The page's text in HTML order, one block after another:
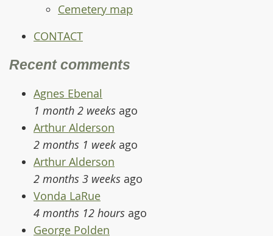
Cemetery map
CONTACT
Recent comments
Agnes Ebenal
1 month 2 weeks ago
Arthur Alderson
2 months 1 week ago
Arthur Alderson
2 months 3 weeks ago
Vonda LaRue
4 months 12 hours ago
George Polden